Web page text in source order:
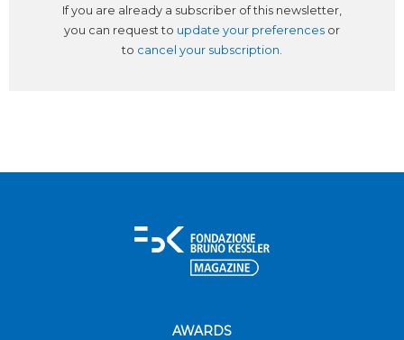
If you are already a subscriber of this newsletter,
you can request to update your preferences or
to cancel your subscription
AWARDS